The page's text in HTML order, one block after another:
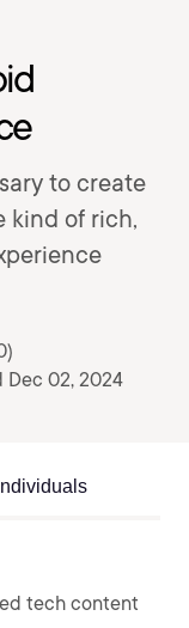
to create
kind of rich,
Dec 02, 2024
Individuals
tech content